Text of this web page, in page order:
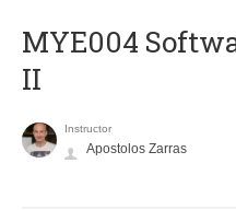
MYE004
II
Instructor
Apostolos Zarras